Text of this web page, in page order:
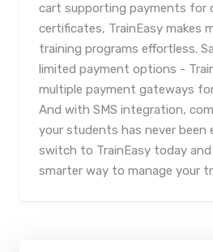
cart supporting payments for
certificates, TrainEasy makes
training programs effortless.
limited payment options -
multiple payment gateways
And with SMS integration,
your students has never been
switch to TrainEasy today and
smarter way to manage your